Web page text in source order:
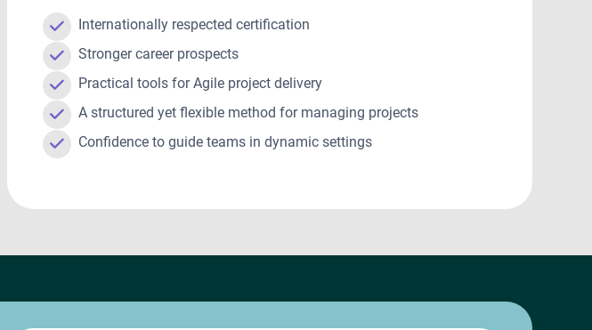
Internationally respected certification
Stronger career prospects
Practical tools for Agile project delivery
A structured yet flexible method for managing projects
Confidence to guide teams in dynamic settings